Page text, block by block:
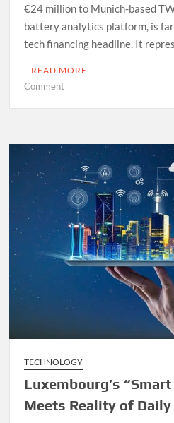
€24 million to Munich-based
battery analytics platform, is
tech financing headline. It
READ MORE
Commenton
the
EIB’s
Calculus
in
the
Energy
Transition
TECHNOLOGY
Luxembourg’s
Meets Reality of